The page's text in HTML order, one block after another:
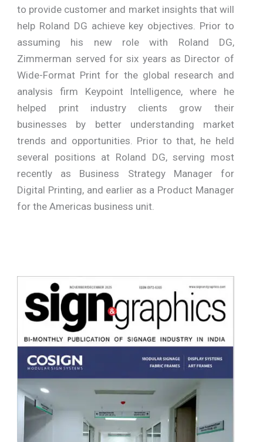
to provide customer and market insights that will
help Roland DG achieve key objectives. Prior to
assuming his new role with Roland DG,
Zimmerman served for six years as Director of
Wide-Format Print for the global research and
analysis firm Keypoint Intelligence, where he
helped print industry clients grow their
businesses by better understanding market
trends and opportunities. Prior to that, he held
several positions at Roland DG, serving most
recently as Business Strategy Manager for
Digital Printing, and earlier as a Product Manager
for the Americas business unit.